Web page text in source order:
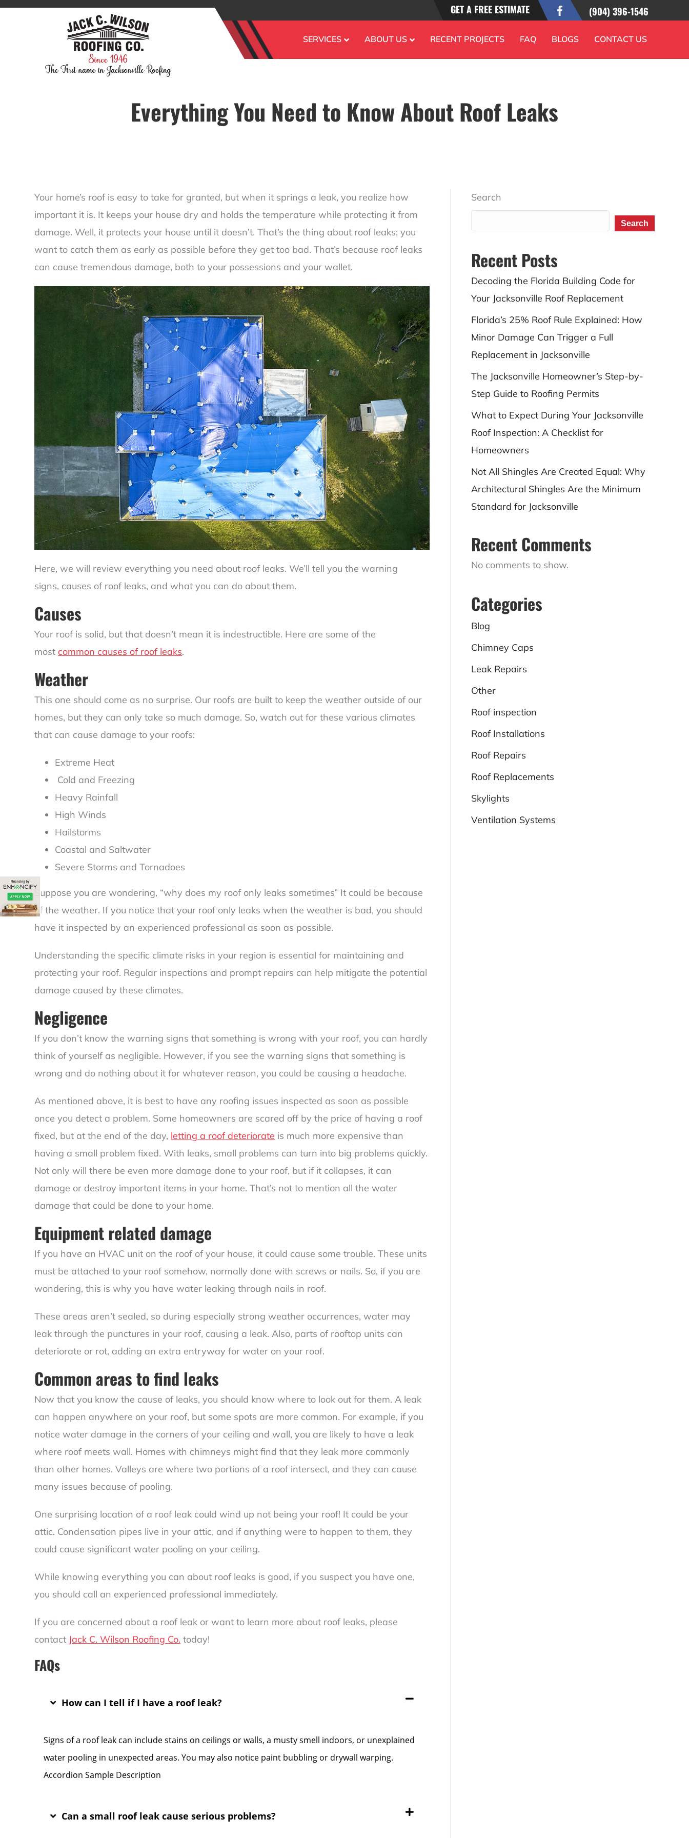
GET A FREE ESTIMATE (904) 396-1546
SERVICES ABOUT US RECENT PROJECTS FAQ BLOGS CONTACT US
Everything You Need to Know About Roof Leaks
Your home’s roof is easy to take for granted, but when it springs a leak, you realize how
important it is. It keeps your house dry and holds the temperature while protecting it from
damage. Well, it protects your house until it doesn’t. That’s the thing about roof leaks; you
want to catch them as early as possible before they get too bad. That’s because roof leaks
can cause tremendous damage, both to your possessions and your wallet.
Here, we will review everything you need about roof leaks. We’ll tell you the warning
signs, causes of roof leaks, and what you can do about them.
Causes
Your roof is solid, but that doesn’t mean it is indestructible. Here are some of the
mostcommoncauses of roof leaks.
Weather
This one should come as no surprise. Our roofs are built to keep the weather outside of our
homes, but they can only take so much damage. So, watch out for these various climates
that can cause damage to your roofs:
Extreme Heat
Cold and Freezing
Heavy Rainfall
High Winds
Hailstorms
Coastal and Saltwater
Severe Storms and Tornadoes
Suppose you are wondering, “why does my roof only leaks sometimes” It could be because
of the weather. If you notice that your roof only leaks when the weather is bad, you should
have it inspected by an experienced professional as soon as possible.
Understanding the specific climate risks in your region is essential for maintaining and
protecting your roof. Regular inspections and prompt repairs can help mitigate the potential
damage caused by these climates.
Negligence
If you don’t know the warning signs that something is wrong with your roof, you can hardly
think of yourself as negligible. However, if you see the warning signs that something is
wrong and do nothing about it for whatever reason, you could be causing a headache.
As mentioned above, it is best to have any roofing issues inspected as soon as possible
once you detect a problem. Some homeowners are scared off by the price of having a roof
fixed, but at the end of the day, letting a roof deteriorate is much more expensive than
having a small problem fixed. With leaks, small problems can turn into big problems quickly.
Not only will there be even more damage done to your roof, but if it collapses, it can
damage or destroy important items in your home. That’s not to mention all the water
damage that could be done to your home.
Equipment related damage
If you have an HVAC unit on the roof of your house, it could cause some trouble. These units
must be attached to your roof somehow, normally done with screws or nails. So, if you are
wondering, this is why you havewater leaking through nails in roof.
These areas aren’t sealed, so during especially strong weather occurrences, water may
leak through the punctures in your roof, causing a leak. Also, parts of rooftop units can
deteriorate or rot, adding an extra entryway for water on your roof.
Common areas to find leaks
Now that you know the cause of leaks, you should know where to look out for them. A leak
can happen anywhere on your roof, but some spots are more common. For example, if you
notice water damage in the corners of your ceiling and wall, you are likely to have a leak
where roof meets wall. Homes with chimneys might find that they leak more commonly
than other homes. Valleys are where two portions of a roof intersect, and they can cause
many issues because of pooling.
One surprising location of a roof leak could wind up not being your roof! It could be your
attic. Condensation pipes live in your attic, and if anything were to happen to them, they
could cause significant water pooling on your ceiling.
While knowing everything you can about roof leaks is good, if you suspect you have one,
you should call an experienced professional immediately.
If you are concerned about a roof leak or want to learn more about roof leaks, please
contact Jack C. Wilson Roofing Co. today!
FAQs
How can I tell if I have a roof leak?
Signs of a roof leak can include stains on ceilings or walls, a musty smell indoors, or unexplained
water pooling in unexpected areas. You may also notice paint bubbling or drywall warping.
Accordion Sample Description
Can a small roof leak cause serious problems?
Search
Search
Recent Posts
Decoding the Florida Building Code for
Your Jacksonville Roof Replacement
Florida’s 25% Roof Rule Explained: How
Minor Damage Can Trigger a Full
Replacement in Jacksonville
The Jacksonville Homeowner’s Step-by-
Step Guide to Roofing Permits
What to Expect During Your Jacksonville
Roof Inspection: A Checklist for
Homeowners
Not All Shingles Are Created Equal: Why
Architectural Shingles Are the Minimum
Standard for Jacksonville
Recent Comments
No comments to show.
Categories
Blog
Chimney Caps
Leak Repairs
Other
Roof inspection
Roof Installations
Roof Repairs
Roof Replacements
Skylights
Ventilation Systems